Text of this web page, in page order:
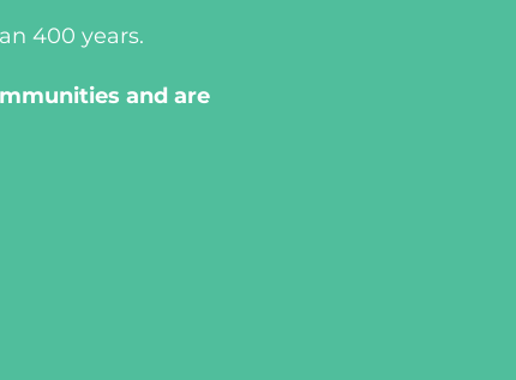
400 years.
and are